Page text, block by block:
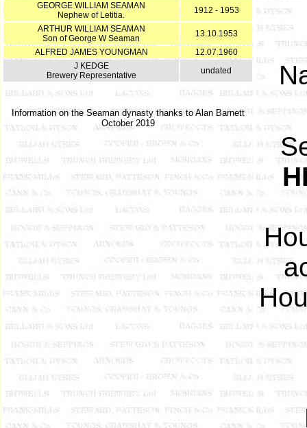
GEORGE WILLIAM SEAMAN
Nephew of Letitia.
1912 - 1953
ARTHUR WILLIAM SEAMAN
Son of George W Seaman
13.10.1953
ALFRED JAMES YOUNGMAN
12.07.1960
J KEDGE
Brewery Representative
undated
Information on the Seaman dynasty thanks to Alan Barnett
October 2019